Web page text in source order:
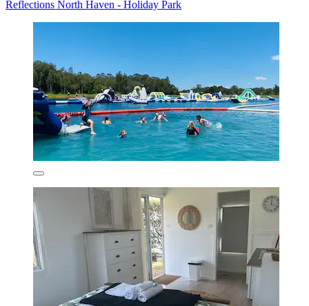
Reflections North Haven - Holiday Park